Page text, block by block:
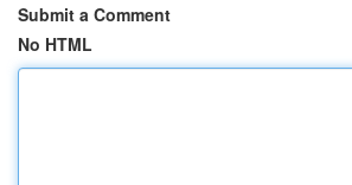
Submit a Comment
No HTML